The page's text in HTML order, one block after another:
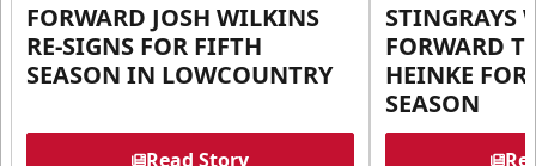
FORWARD JOSH WILKINS
RE-SIGNS FOR FIFTH
SEASON IN LOWCOUNTRY
Read Story
STINGRAYS
FORWARD
HEINKE FOR
SEASON